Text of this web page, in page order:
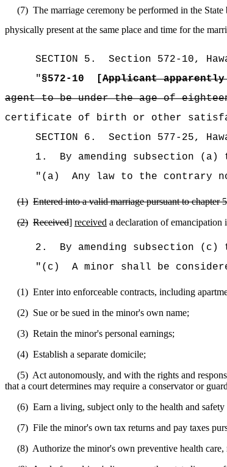
(7) The marriage ceremony be performed in the
physically present at the same place and time for the
SECTION 5 .
Section 572-10,
"§572-10 [Applicant
agent to be under the age of
certificate of birth or other
SECTION 6 .
Section 577-25,
1.
By amending subsection (a)
" (a) Any law to the contrary
(1) Entered into a valid marriage pursuant to chapter
(2) Received] received a declaration of emancipation
2.
By amending subsection (c)
"(c)
A minor shall be
(1) Enter into enforceable contracts, including
(2) Sue or be sued in the minor's own name;
(3) Retain the minor's personal earnings;
(4) Establish a separate domicile;
(5) Act autonomously, and with the rights and
that a court determines may require a conservator or
(6) Earn a living, subject only to the health and
(7) File the minor's own tax returns and pay taxes
(8) Authorize the minor's own preventive health